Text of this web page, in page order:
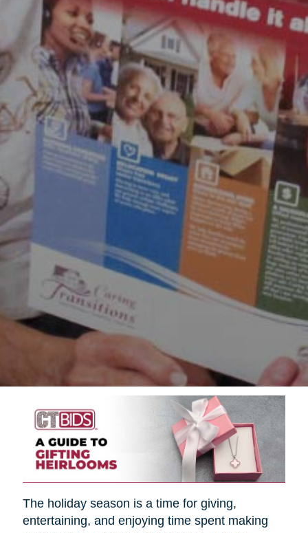
The holiday season is a time for giving,
entertaining, and enjoying time spent making